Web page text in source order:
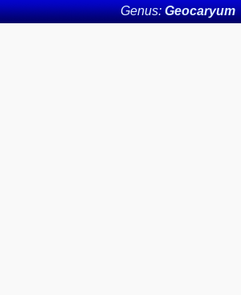
Genus:Geocaryum